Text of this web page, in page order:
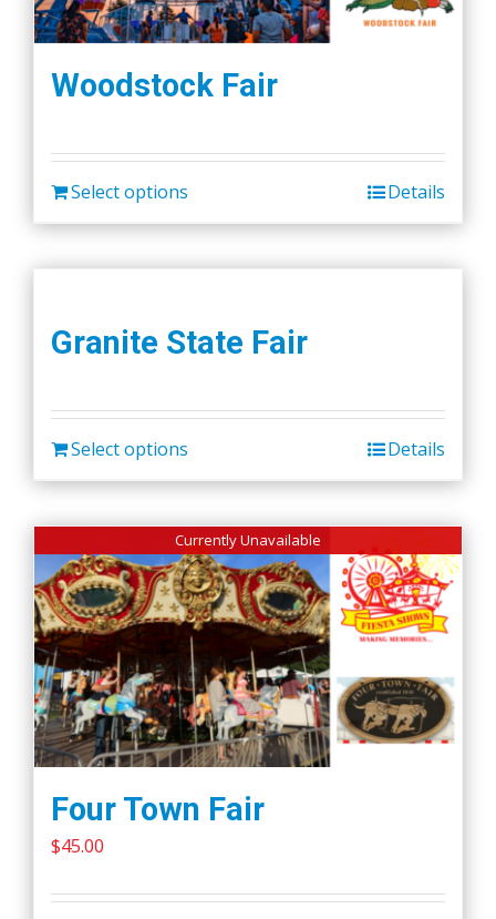
Woodstock Fair
Select options Details
Granite State Fair
Select options Details
Currently Unavailable
Four Town Fair
$45.00